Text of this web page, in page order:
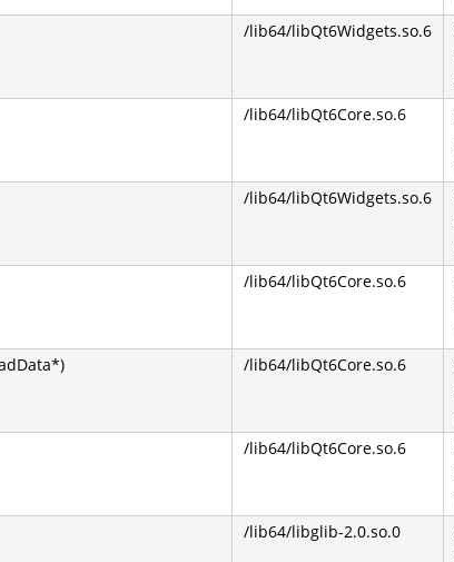
/lib64/libQt6Widgets.so.6
/lib64/libQt6Core.so.6
/lib64/libQt6Widgets.so.6
/lib64/libQt6Core.so.6
/lib64/libQt6Core.so.6
/lib64/libQt6Core.so.6
/lib64/libglib-2.0.so.0